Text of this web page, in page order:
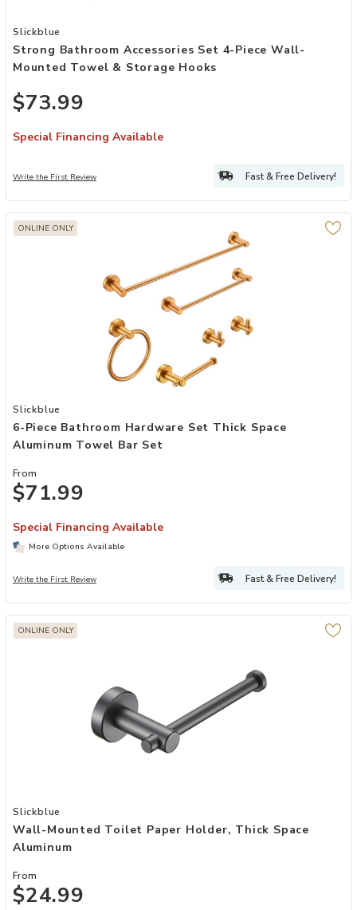
Add Strong Bathroom Accessories Set 4-Piece Wall-Mounted
Slickblue
Strong Bathroom Accessories Set 4-Piece Wall-
Mounted Towel & Storage Hooks
$73.99
Special Financing Available
Write the First Review Fast & Free Delivery!
ONLINE ONLY
Add 6-Piece Bathroom Hardware Set Thick Space Aluminum
Slickblue
6-Piece Bathroom Hardware Set Thick Space
Aluminum Towel Bar Set
From
$71.99
Special Financing Available
More Options Available
Write the First Review Fast & Free Delivery!
ONLINE ONLY
Add Wall-Mounted Toilet Paper Holder, Thick Space Aluminum to
Slickblue
Wall-Mounted Toilet Paper Holder, Thick Space
Aluminum
From
$24.99